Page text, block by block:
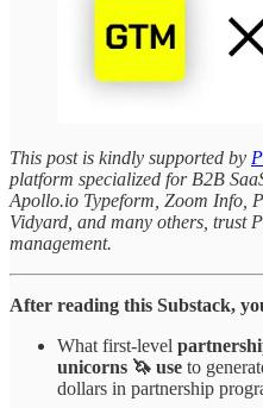
This post is kindly supported by
platform specialized for B2B
Apollo.io Typeform, Zoom Info,
Vidyard, and many others, trust
management.
After reading this Substack,
What first-level
unicorns 🦄 use to
dollars in partnership